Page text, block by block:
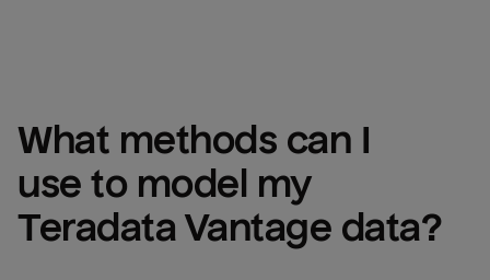
What methods can I
Teradata Vantage data?